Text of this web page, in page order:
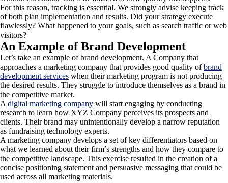
For this reason, tracking is essential. We strongly advise keeping track
of both plan implementation and results. Did your strategy execute
flawlessly? What happened to your goals, such as search traffic or web
visitors?
An Example of Brand Development
Let’s take an example of brand development. A Company that
approaches a marketing company that provides good quality ofbrand
development services when their marketing program is not producing
the desired results. They struggle to introduce themselves as a brand in
the competitive market.
A digital marketing company will start engaging by conducting
research to learn how XYZ Company perceives its prospects and
clients. Their brand may unintentionally develop a narrow reputation
as fundraising technology experts.
A marketing company develops a set of key differentiators based on
what we learned about their firm’s strengths and how they compare to
the competitive landscape. This exercise resulted in the creation of a
concise positioning statement and persuasive messaging that could be
used across all marketing materials.